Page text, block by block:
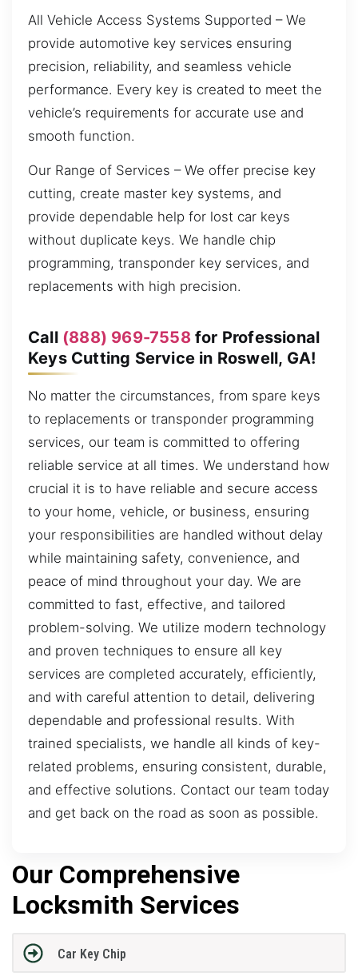
All Vehicle Access Systems Supported – We
provide automotive key services ensuring
precision, reliability, and seamless vehicle
performance. Every key is created to meet the
vehicle’s requirements for accurate use and
smooth function.
Our Range of Services – We offer precise key
cutting, create master key systems, and
provide dependable help for lost car keys
without duplicate keys. We handle chip
programming, transponder key services, and
replacements with high precision.
Call (888) 969-7558for Professional
Keys Cutting Service in Roswell, GA!
No matter the circumstances, from spare keys
to replacements or transponder programming
services, our team is committed to offering
reliable service at all times. We understand how
crucial it is to have reliable and secure access
to your home, vehicle, or business, ensuring
your responsibilities are handled without delay
while maintaining safety, convenience, and
peace of mind throughout your day. We are
committed to fast, effective, and tailored
problem-solving. We utilize modern technology
and proven techniques to ensure all key
services are completed accurately, efficiently,
and with careful attention to detail, delivering
dependable and professional results. With
trained specialists, we handle all kinds of key-
related problems, ensuring consistent, durable,
and effective solutions. Contact our team today
and get back on the road as soon as possible.
Our Comprehensive
Locksmith Services
Car Key Chip